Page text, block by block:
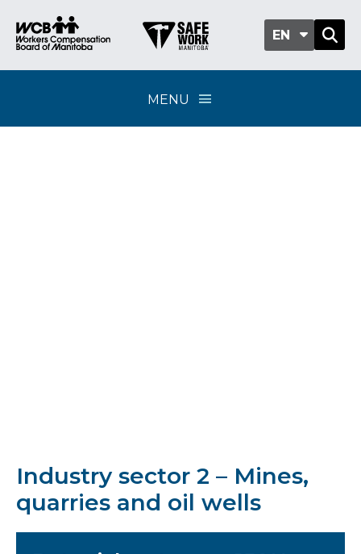
EN
MENU
Industry sector 2 – Mines,
quarries and oil wells